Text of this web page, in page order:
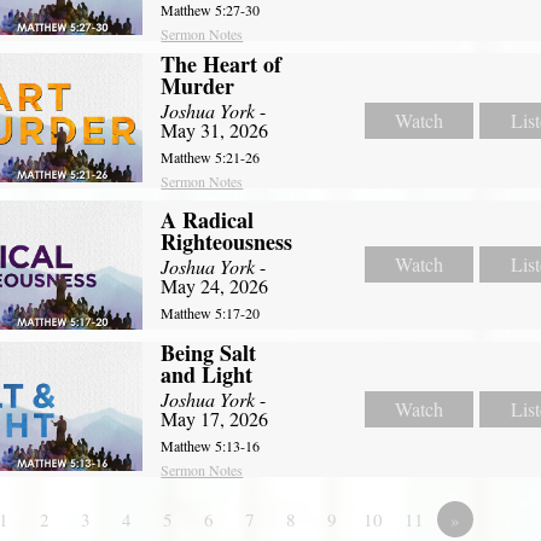
Matthew 5:27-30
Sermon Notes
The Heart of
Murder
Joshua York-
May 31, 2026
Matthew 5:21-26
Sermon Notes
Watch
A Radical
Righteousness
Joshua York-
May 24, 2026
Matthew 5:17-20
Watch
Being Salt
and Light
Joshua York-
May 17, 2026
Matthew 5:13-16
Sermon Notes
Watch
1 2 3 4 5 6 7 8 9 10 11 »